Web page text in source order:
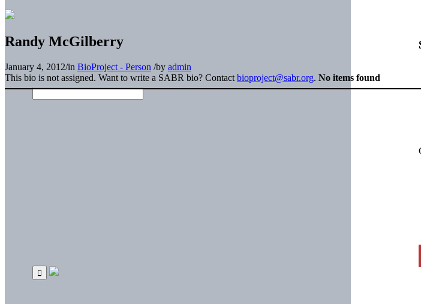
Randy McGilberry
January 4, 2012/in BioProject - Person /by admin
This bio is not assigned. Want to write a SABR bio? Contact bioproject@sabr.org. No items found